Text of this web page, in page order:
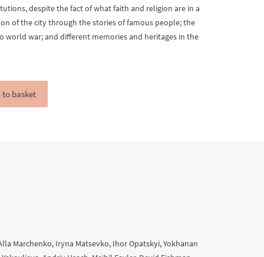
despite the fact of what faith and religion are in a
of the city through the stories of famous people; the
world war; and different memories and heritages in the
to basket
Marchenko, Iryna Matsevko, Ihor Opatskyi, Yokhanan